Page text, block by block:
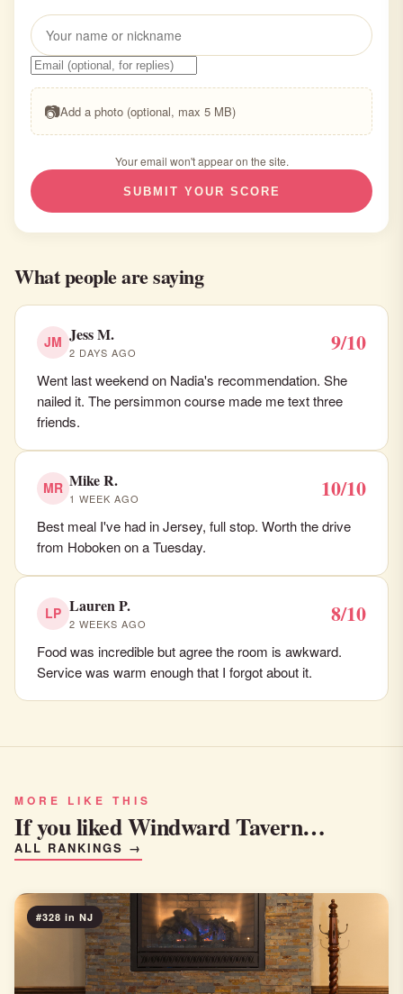
📷Add a photo (optional, max 5 MB)
Your email won't appear on the site.
SUBMIT YOUR SCORE
What people are saying
JM Jess M.
2 DAYS AGO 9/10
Went last weekend on Nadia's recommendation. She
nailed it. The persimmon course made me text three
friends.
MR Mike R.
1 WEEK AGO 10/10
Best meal I've had in Jersey, full stop. Worth the drive
from Hoboken on a Tuesday.
LP Lauren P.
2 WEEKS AGO 8/10
Food was incredible but agree the room is awkward.
Service was warm enough that I forgot about it.
MORE LIKE THIS
If you liked Windward Tavern…
ALL RANKINGS →
#328 in NJ